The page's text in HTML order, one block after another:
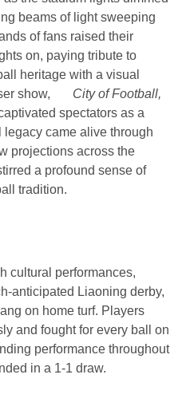
beams of light sweeping
of fans raised their
on, paying tribute to
heritage with a visual
show,
City of Football,
spectators as a
legacy came alive through
projections across the
a profound sense of
tradition.
cultural performances,
anticipated Liaoning derby,
on home turf. Players
and fought for every ball on
performance throughout
in a 1-1 draw.